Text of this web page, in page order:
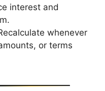
interest and
whenever
or terms